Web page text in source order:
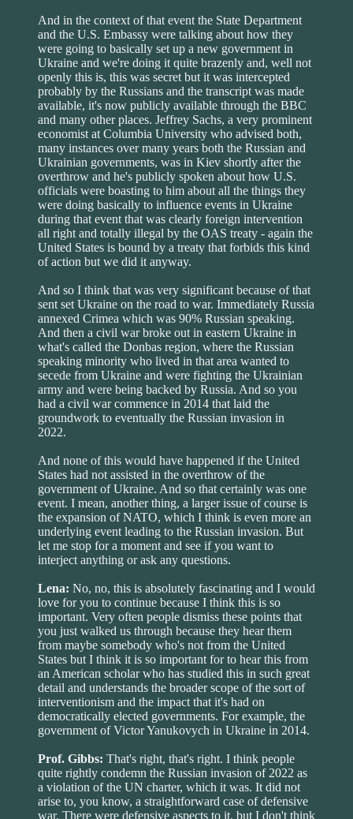
And in the context of that event the State Department
and the U.S. Embassy were talking about how they
were going to basically set up a new government in
Ukraine and we're doing it quite brazenly and, well not
openly this is, this was secret but it was intercepted
probably by the Russians and the transcript was made
available, it's now publicly available through the BBC
and many other places. Jeffrey Sachs, a very prominent
economist at Columbia University who advised both,
many instances over many years both the Russian and
Ukrainian governments, was in Kiev shortly after the
overthrow and he's publicly spoken about how U.S.
officials were boasting to him about all the things they
were doing basically to influence events in Ukraine
during that event that was clearly foreign intervention
all right and totally illegal by the OAS treaty - again the
United States is bound by a treaty that forbids this kind
of action but we did it anyway.
And so I think that was very significant because of that
sent set Ukraine on the road to war. Immediately Russia
annexed Crimea which was 90% Russian speaking.
And then a civil war broke out in eastern Ukraine in
what's called the Donbas region, where the Russian
speaking minority who lived in that area wanted to
secede from Ukraine and were fighting the Ukrainian
army and were being backed by Russia. And so you
had a civil war commence in 2014 that laid the
groundwork to eventually the Russian invasion in
2022.
And none of this would have happened if the United
States had not assisted in the overthrow of the
government of Ukraine. And so that certainly was one
event. I mean, another thing, a larger issue of course is
the expansion of NATO, which I think is even more an
underlying event leading to the Russian invasion. But
let me stop for a moment and see if you want to
interject anything or ask any questions.
Lena: No, no, this is absolutely fascinating and I would
love for you to continue because I think this is so
important. Very often people dismiss these points that
you just walked us through because they hear them
from maybe somebody who's not from the United
States but I think it is so important for to hear this from
an American scholar who has studied this in such great
detail and understands the broader scope of the sort of
interventionism and the impact that it's had on
democratically elected governments. For example, the
government of Victor Yanukovych in Ukraine in 2014.
Prof. Gibbs: That's right, that's right. I think people
quite rightly condemn the Russian invasion of 2022 as
a violation of the UN charter, which it was. It did not
arise to, you know, a straightforward case of defensive
war. There were defensive aspects to it, but I don't think